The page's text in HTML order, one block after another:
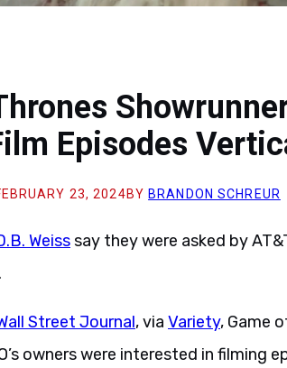
Episodes
23, 2024BY BRANDON SCHREUR
Weisssay they were asked by
Street Journal, via Variety, Game
owners were interested in filming